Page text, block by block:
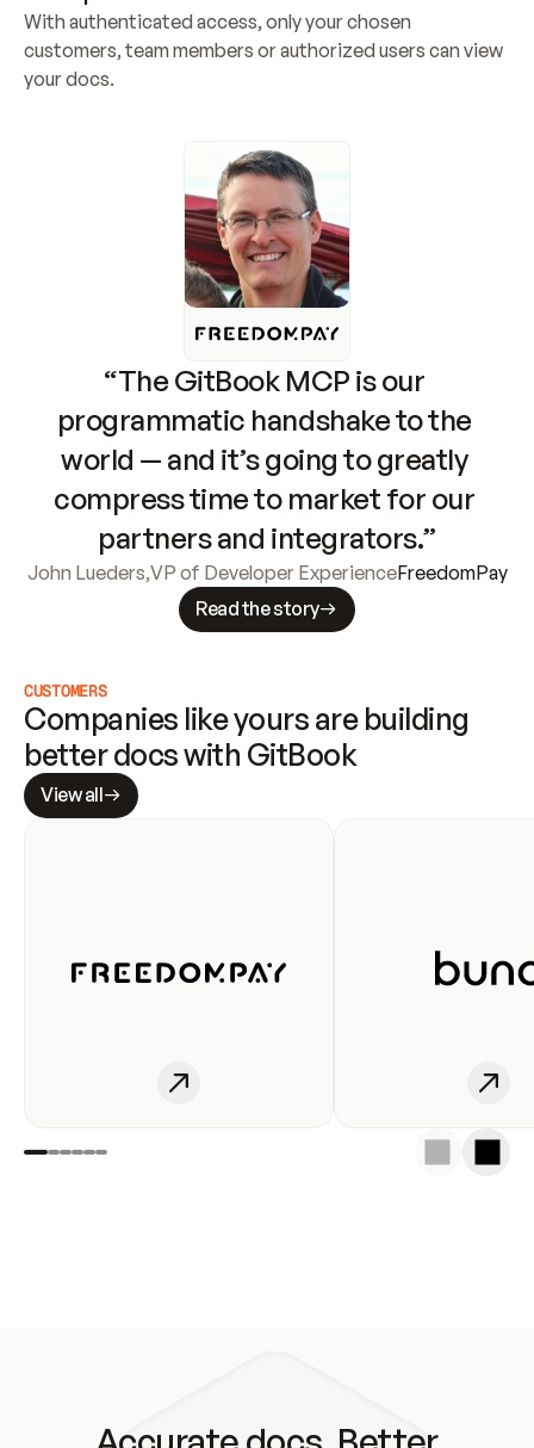
With authenticated access, only your chosen
customers, team members or authorized users can view
your docs.
“The GitBook MCP is our
programmatic handshake to the
world — and it’s going to greatly
compress time to market for our
partners and integrators.”
John Lueders,VP of Developer ExperienceFreedomPay
Read the story
CUSTOMERS
Companies like yours are building
better docs with GitBook
View all